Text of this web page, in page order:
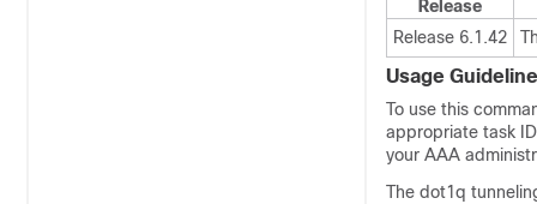
Release
Release 6.1.42
Usage
To use this
appropriate task
your AAA
The dot1q